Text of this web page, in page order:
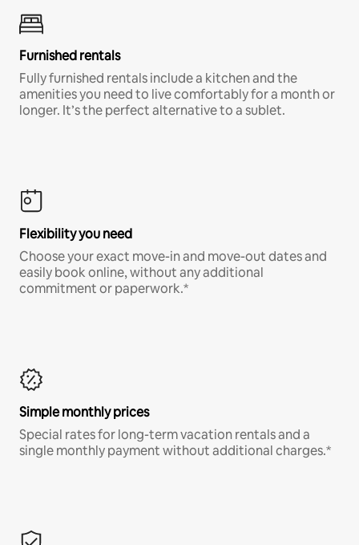
Furnished rentals
Fully furnished rentals include a kitchen and the
amenities you need to live comfortably for a month or
longer. It’s the perfect alternative to a sublet.
Flexibility you need
Choose your exact move-in and move-out dates and
easily book online, without any additional
commitment or paperwork.*
Simple monthly prices
Special rates for long-term vacation rentals and a
single monthly payment without additional charges.*